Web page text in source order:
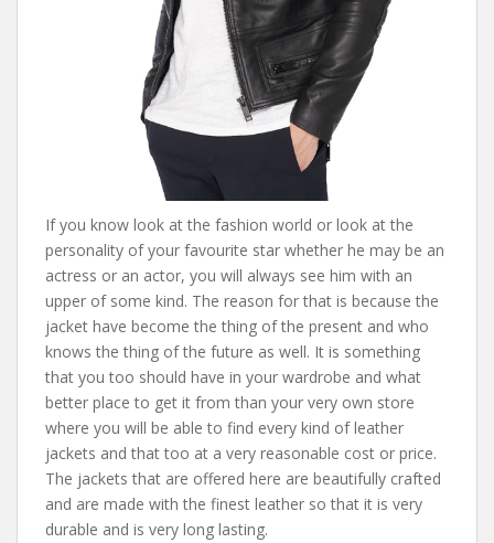
If you know look at the fashion world or look at the
personality of your favourite star whether he may be an
actress or an actor, you will always see him with an
upper of some kind. The reason for that is because the
jacket have become the thing of the present and who
knows the thing of the future as well. It is something
that you too should have in your wardrobe and what
better place to get it from than your very own store
where you will be able to find every kind of leather
jackets and that too at a very reasonable cost or price.
The jackets that are offered here are beautifully crafted
and are made with the finest leather so that it is very
durable and is very long lasting.